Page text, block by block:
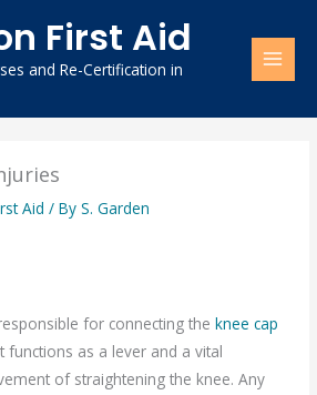
First Aid
and Re-Certification in
Aid / ByS. Garden
for connecting theknee cap
functions as a lever and a vital
of straightening the knee. Any